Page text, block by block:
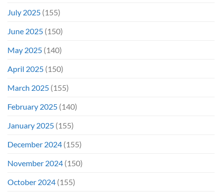
July 2025 (155)
June 2025 (150)
May 2025 (140)
April 2025 (150)
March 2025 (155)
February 2025 (140)
January 2025 (155)
December 2024 (155)
November 2024 (150)
October 2024 (155)